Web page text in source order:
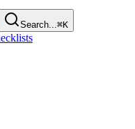
Search...⌘K